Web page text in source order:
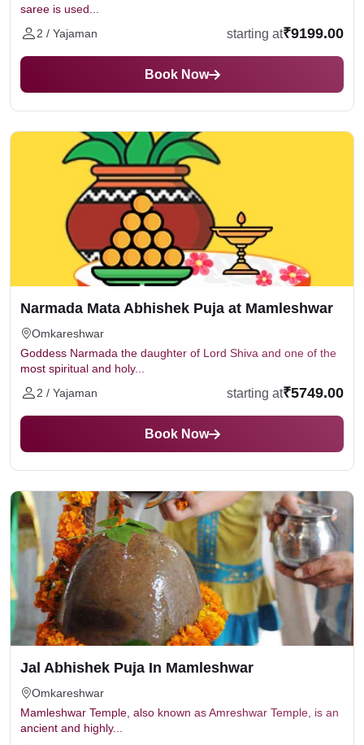
saree is used...
2 / Yajaman
starting at₹9199.00
Book Now
Narmada Mata Abhishek Puja at Mamleshwar
Omkareshwar
Goddess Narmada the daughter of Lord Shiva and one of the
most spiritual and holy...
2 / Yajaman
starting at₹5749.00
Book Now
Jal Abhishek Puja In Mamleshwar
Omkareshwar
Mamleshwar Temple, also known as Amreshwar Temple, is an
ancient and highly...